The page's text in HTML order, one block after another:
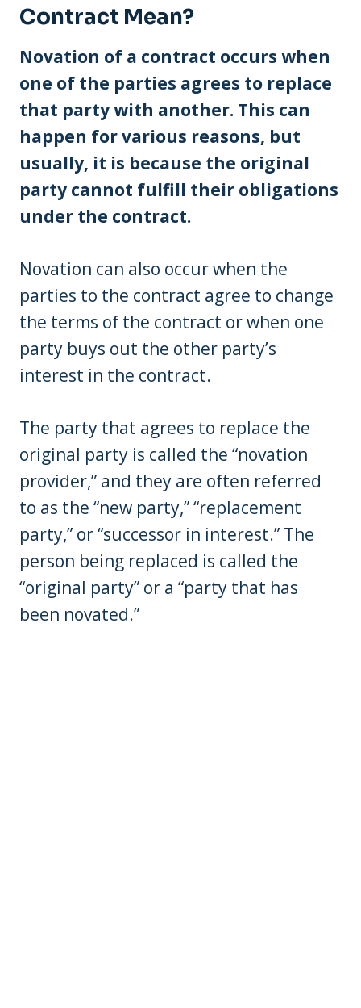
Contract Mean?
Novation of a contract occurs when
one of the parties agrees to replace
that party with another. This can
happen for various reasons, but
usually, it is because the original
party cannot fulfill their obligations
under the contract.
Novation can also occur when the
parties to the contract agree to change
the terms of the contract or when one
party buys out the other party’s
interest in the contract.
The party that agrees to replace the
original party is called the “novation
provider,” and they are often referred
to as the “new party,” “replacement
party,” or “successor in interest.” The
person being replaced is called the
“original party” or a “party that has
been novated.”